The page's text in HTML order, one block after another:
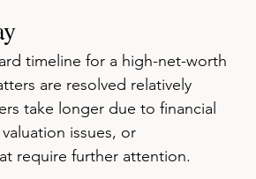
timeline for a high-net-worth
are resolved relatively
take longer due to financial
issues, or
require further attention.